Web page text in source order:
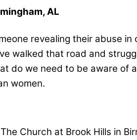
AL
revealing their abuse
walked that road and
do we need to be aware of
women.
Church at Brook Hills in